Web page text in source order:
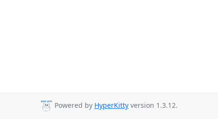
Powered by HyperKitty version 1.3.12.